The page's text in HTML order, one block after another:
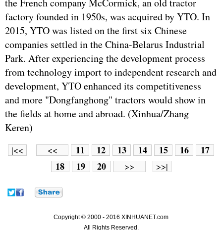
factory founded in 1950s, was acquired by YTO. In
2015, YTO was listed on the first six Chinese
companies settled in the China-Belarus Industrial
Park. After experiencing the development process
from technology import to independent research and
development, YTO enhanced its competitiveness
and more "Dongfanghong" tractors would show in
the fields at home and abroad. (Xinhua/Zhang
Keren)
|<< << 11 12 13 14 15 16
17
18
19 20 >> >>|
Copyright © 2000 - 2016 XINHUANET.com
All Rights Reserved.